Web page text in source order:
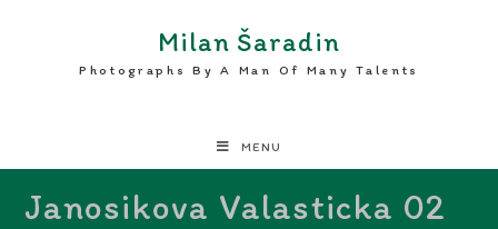
Milan Šaradin
Photographs By A Man Of Many Talents
MENU
Janosikova Valasticka 02